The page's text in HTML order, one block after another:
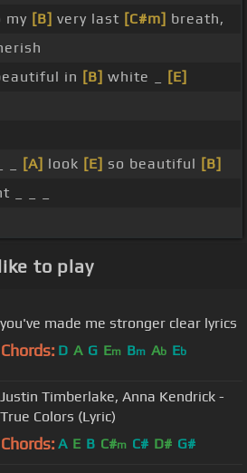
my [B] very last [C#m] breath,
in [B] white _
[E]
[A] look [E] so beautiful [B]
_ _ _
to play
you've made me stronger clear lyrics
Chords: D A G Em Bm Ab Eb
Justin Timberlake, Anna Kendrick -
True Colors (Lyric)
Chords: A E B C#m C# D# G#